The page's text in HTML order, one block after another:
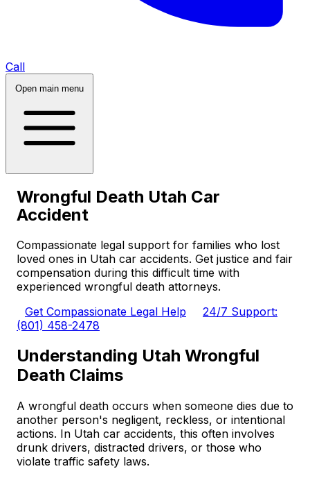
Call
Open main menu
Wrongful Death Utah Car
Accident
Compassionate legal support for families who lost
loved ones in Utah car accidents. Get justice and fair
compensation during this difficult time with
experienced wrongful death attorneys.
Get Compassionate Legal Help
24/7 Support:
(801) 458-2478
Understanding Utah Wrongful
Death Claims
A wrongful death occurs when someone dies due to
another person's negligent, reckless, or intentional
actions. In Utah car accidents, this often involves
drunk drivers, distracted drivers, or those who
violate traffic safety laws.